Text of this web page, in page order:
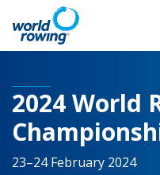
2024 World
23–24 February 2024